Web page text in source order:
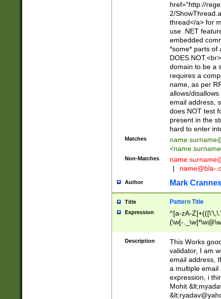
href="http://
2/
thread</a> for
use .NET
embedded
*some* parts of
DOES
domain to be a
requires a
name, as per
allows/
email address,
does NOT test
present in the
hard to enter
Matches
<
Non-Matches name
|
name@bla-
Author Mark
Title Pattern Title
Expression
^[a-zA-
(\w[-
Description
This Works
validator, I am
email address,
a multiple email
expression, i
Mohit &lt;
&lt;